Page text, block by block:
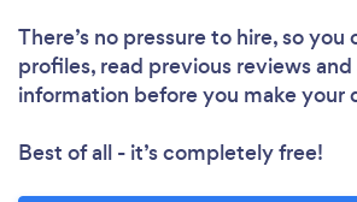
There’s no pressure to hire, so
profiles, read previous reviews
information before you make your
Best of all - it’s completely free!